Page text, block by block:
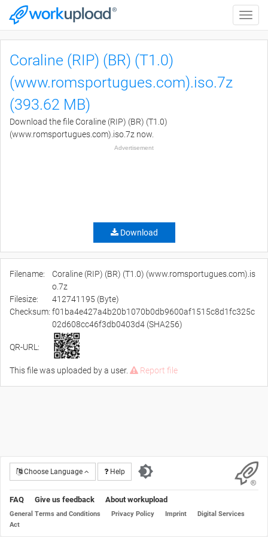
Toggle
Coraline (RIP) (BR) (T1.0)
(www.romsportugues.com).iso.7z
(393.62 MB)
Download the file Coraline (RIP) (BR) (T1.0)
(www.romsportugues.com).iso.7z now.
Advertisement
Download
Filename:
Coraline (RIP) (BR) (T1.0) (www.romsportugues.com).is
o.7z
Filesize:
412741195 (Byte)
Checksum: f01ba4e427a4b20b1070b0db9600af1515c8d1fc325c
02d608cc46f3db0403d4 (SHA256)
QR-URL:
This file was uploaded by a user. Report file
Choose Language Help
FAQ Give us feedback About workupload
General Terms and Conditions Privacy Policy Imprint
Digital Services
Act